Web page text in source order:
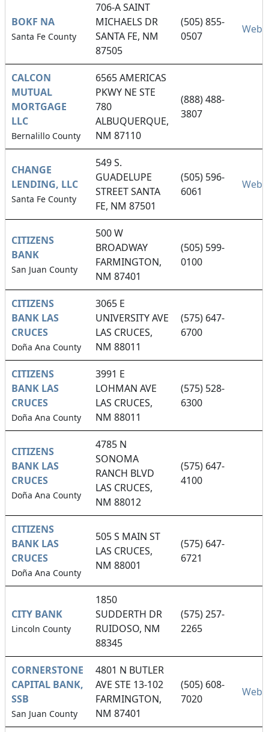
BOKF NA
Santa Fe County
706-A SAINT
MICHAELS DR
SANTA FE, NM
87505
(505) 855-
0507
CALCON
MUTUAL
MORTGAGE
LLC
Bernalillo County
6565 AMERICAS
PKWY NE STE
780
ALBUQUERQUE,
NM 87110
(888) 488-
3807
CHANGE
LENDING, LLC
Santa Fe County
549 S.
GUADELUPE
STREET SANTA
FE, NM 87501
(505) 596-
6061
CITIZENS
BANK
San Juan County
500 W
BROADWAY
FARMINGTON,
NM 87401
(505) 599-
0100
CITIZENS
BANK LAS
CRUCES
Doña Ana County
3065 E
UNIVERSITY AVE
LAS CRUCES,
NM 88011
(575) 647-
6700
CITIZENS
BANK LAS
CRUCES
Doña Ana County
3991 E
LOHMAN AVE
LAS CRUCES,
NM 88011
(575) 528-
6300
CITIZENS
BANK LAS
CRUCES
Doña Ana County
4785 N
SONOMA
RANCH BLVD
LAS CRUCES,
NM 88012
(575) 647-
4100
CITIZENS
BANK LAS
CRUCES
Doña Ana County
505 S MAIN ST
LAS CRUCES,
NM 88001
(575) 647-
6721
CITY BANK
Lincoln County
1850
SUDDERTH DR
RUIDOSO, NM
88345
(575) 257-
2265
CORNERSTONE
CAPITAL BANK,
SSB
San Juan County
4801 N BUTLER
AVE STE 13-102
FARMINGTON,
NM 87401
(505) 608-
7020